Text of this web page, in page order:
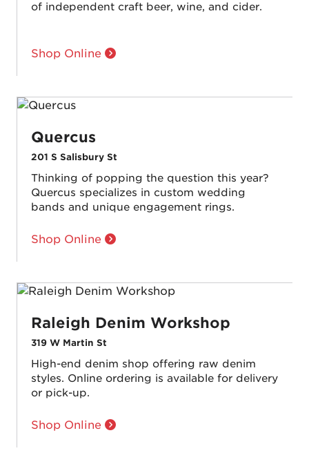
of independent craft beer, wine, and cider.
Shop Online
Quercus
201 S Salisbury St
Thinking of popping the question this year?
Quercus specializes in custom wedding
bands and unique engagement rings.
Shop Online
Raleigh Denim Workshop
319 W Martin St
High-end denim shop offering raw denim
styles. Online ordering is available for delivery
or pick-up.
Shop Online